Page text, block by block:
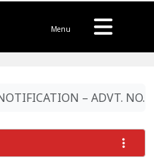
Menu
– ADVT.